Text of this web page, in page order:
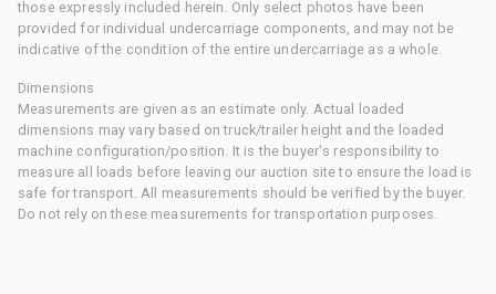
those expressly included herein. Only select photos have been
provided for individual undercarriage components, and may not be
indicative of the condition of the entire undercarriage as a whole.
Dimensions
Measurements are given as an estimate only. Actual loaded
dimensions may vary based on truck/trailer height and the loaded
machine configuration/position. It is the buyer's responsibility to
measure all loads before leaving our auction site to ensure the load is
safe for transport. All measurements should be verified by the buyer.
Do not rely on these measurements for transportation purposes.